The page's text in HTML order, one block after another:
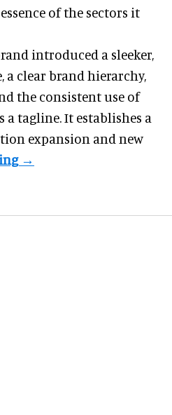
of the sectors it
introduced a sleeker,
a clear brand hierarchy,
the consistent use of
a tagline. It establishes a
expansion and new